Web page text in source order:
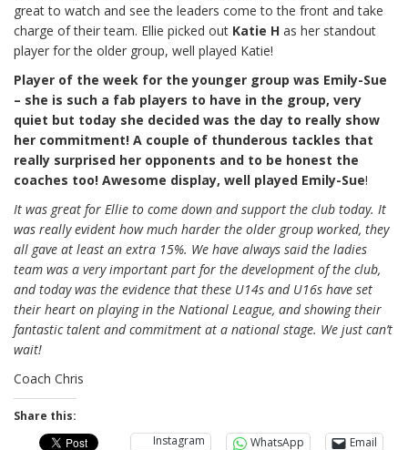
great to watch and see the leaders come to the front and take
charge of their team. Ellie picked out Katie H as her standout
player for the older group, well played Katie!
Player of the week for the younger group was Emily-Sue
– she is such a fab players to have in the group, very
quiet but today she decided was the day to really show
her commitment! A couple of thunderous tackles that
really surprised her opponents and to be honest the
coaches too! Awesome display, well played Emily-Sue!
It was great for Ellie to come down and support the club today. It
was really evident how much harder the older group worked, they
all gave at least an extra 15%. We have always said the ladies
team was a very important part for the development of the club,
and today was the evidence that these U14s and U16s have set
their heart on playing in the National League, and showing their
fantastic talent and commitment at a national stage. We just can’t
wait!
Coach Chris
Share this:
Instagram
WhatsApp Email